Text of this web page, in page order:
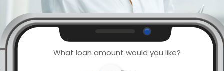
What loan amount would you like?